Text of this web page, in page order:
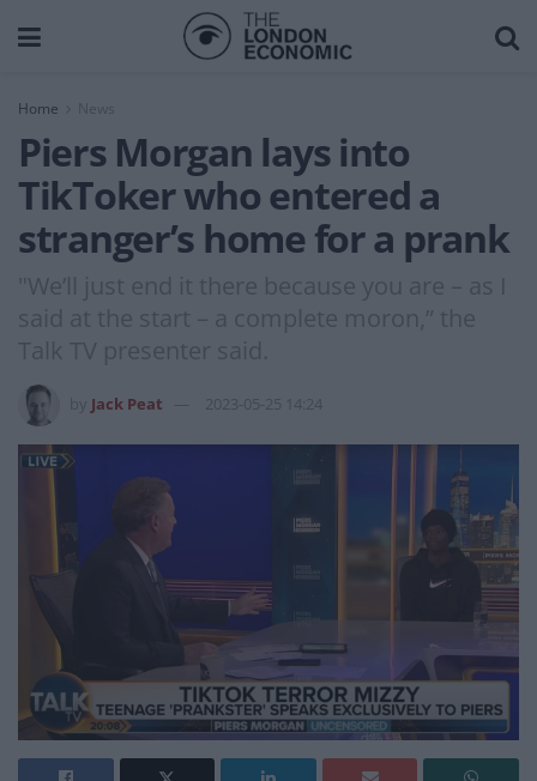
Home News
Piers Morgan lays into
TikToker who entered a
stranger’s home for a prank
"We’ll just end it there because you are – as I
said at the start – a complete moron,” the
Talk TV presenter said.
Jack Peat 2023-05-25 14:24